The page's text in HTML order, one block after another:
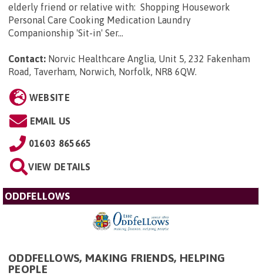
elderly friend or relative with: Shopping Housework
Personal Care Cooking Medication Laundry
Companionship 'Sit-in' Ser...
Contact: Norvic Healthcare Anglia, Unit 5, 232 Fakenham
Road, Taverham, Norwich, Norfolk, NR8 6QW.
WEBSITE
EMAIL US
01603 865665
VIEW DETAILS
ODDFELLOWS
ODDFELLOWS, MAKING FRIENDS, HELPING
PEOPLE